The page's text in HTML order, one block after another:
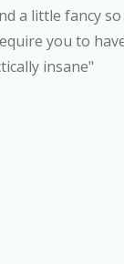
a little fancy
you to
insane"